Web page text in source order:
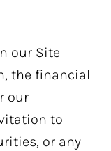
our Site
the financial
our
to
or any